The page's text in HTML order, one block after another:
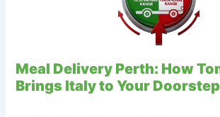
Meal Delivery Perth: How
Brings Italy to Your Doorstep